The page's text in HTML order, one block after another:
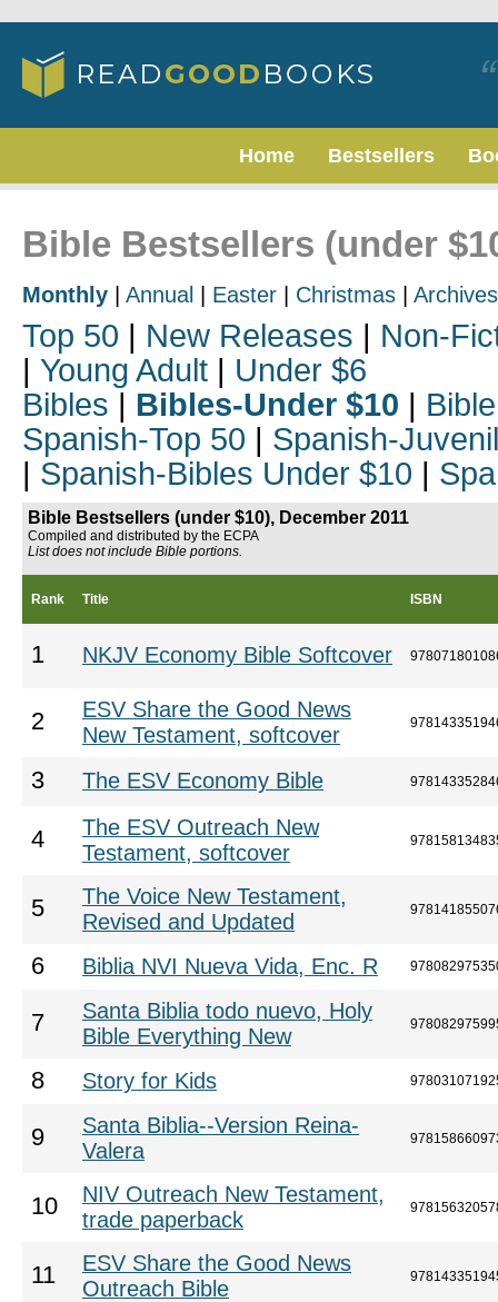
Home Bestsellers
Bible Bestsellers (under
Monthly Annual Easter Christmas Archives
Top 50 | New Releases | Non-
| Young Adult | Under $6
Bibles | Bibles-Under $10 |
Spanish-Top 50 | Spanish-
| Spanish-Bibles Under $10 |
Bible Bestsellers (under $10), December 2011
Compiled and distributed by the ECPA
List does not include Bible portions.
Rank Title ISBN
1 NKJV Economy Bible Softcover
2
ESV Share the Good News
New Testament, softcover
3 The ESV Economy Bible
4
The ESV Outreach New
Testament, softcover
5
The Voice New Testament,
Revised and Updated
6 Biblia NVI Nueva Vida, Enc. R
7
Santa Biblia todo nuevo, Holy
Bible Everything New
8 Story for Kids
9
Santa Biblia--Version Reina-
Valera
10
NIV Outreach New Testament,
trade paperback
11
ESV Share the Good News
Outreach Bible